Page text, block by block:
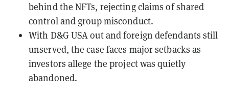
behind the NFTs, rejecting claims of shared
control and group misconduct.
With D&G USA out and foreign defendants still
unserved, the case faces major setbacks as
investors allege the project was quietly
abandoned.